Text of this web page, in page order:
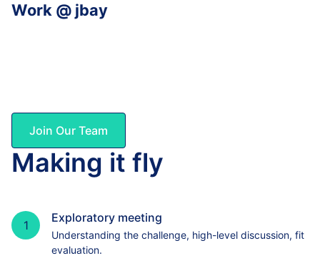
Work @ jbay
Join Our Team
Making it fly
1
Exploratory meeting
Understanding the challenge, high-level discussion, fit
evaluation.